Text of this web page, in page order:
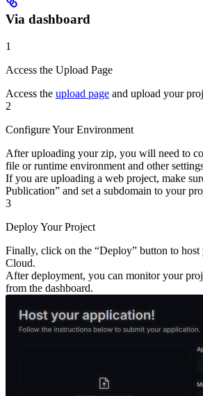
Via dashboard
1
Access the Upload Page
Access the upload page and upload your
2
Configure Your Environment
After uploading your zip, you will need to
file or runtime environment and other
If you are uploading a web project, make
Publication” and set a subdomain to your
3
Deploy Your Project
Finally, click on the “Deploy” button to host
Cloud.
After deployment, you can monitor your
from the dashboard.